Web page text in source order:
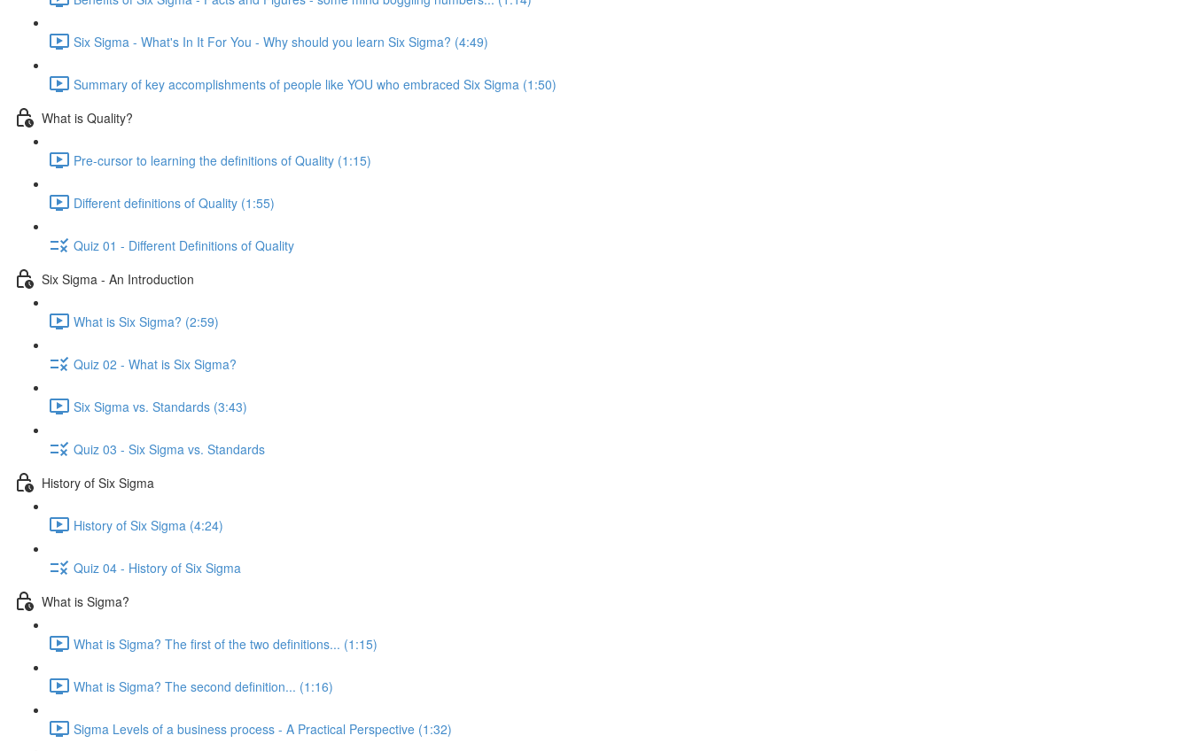
Six Sigma - What's In It For You - Why should you learn Six Sigma? (4:49)
Summary of key accomplishments of people like YOU who embraced Six Sigma (1:50)
What is Quality?
Pre-cursor to learning the definitions of Quality (1:15)
Different definitions of Quality (1:55)
Quiz 01 - Different Definitions of Quality
Six Sigma - An Introduction
What is Six Sigma? (2:59)
Quiz 02 - What is Six Sigma?
Six Sigma vs. Standards (3:43)
Quiz 03 - Six Sigma vs. Standards
History of Six Sigma
History of Six Sigma (4:24)
Quiz 04 - History of Six Sigma
What is Sigma?
What is Sigma? The first of the two definitions... (1:15)
What is Sigma? The second definition... (1:16)
Sigma Levels of a business process - A Practical Perspective (1:32)